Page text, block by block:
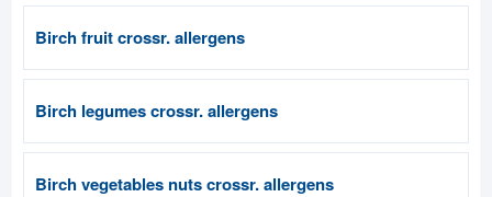
Birch fruit crossr. allergens
Birch legumes crossr. allergens
Birch vegetables nuts crossr. allergens